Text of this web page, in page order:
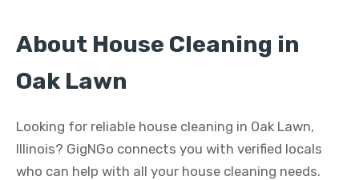
About House Cleaning in
Oak Lawn
Looking for reliable house cleaning in Oak Lawn,
Illinois? GigNGo connects you with verified locals
who can help with all your house cleaning needs.